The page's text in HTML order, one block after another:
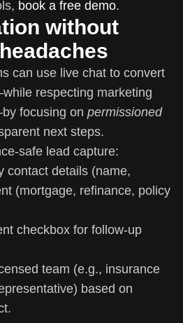
book a free demo.
without
can use live chat to convert
respecting marketing
focusing on permissioned
next steps.
safe lead capture:
contact details (name,
(mortgage, refinance, policy
checkbox for follow-up
team (e.g., insurance
based on